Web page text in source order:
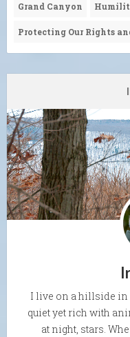
Grand Canyon
Protecting Our Rights
I live on a hillside in
quiet yet rich with
at night, stars.